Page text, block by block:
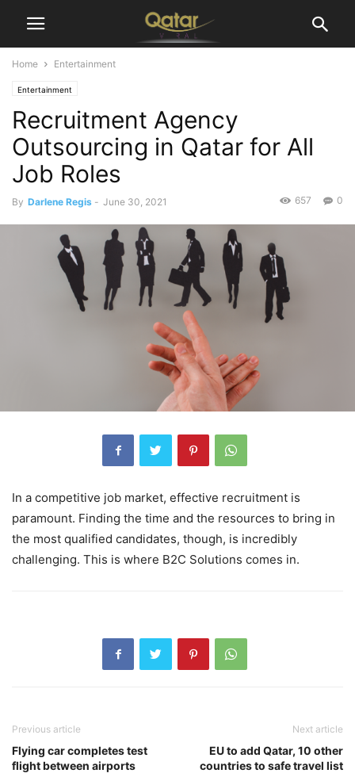
Home Entertainment
Entertainment
Recruitment Agency
Outsourcing in Qatar for All
Job Roles
By Darlene Regis - June 30, 2021 0
657
In a competitive job market, effective recruitment is
paramount. Finding the time and the resources to bring in
the most qualified candidates, though, is incredibly
challenging. This is where B2C Solutions comes in.
Previous article
Flying car completes test
flight between airports
Next article
EU to add Qatar, 10 other
countries to safe travel list